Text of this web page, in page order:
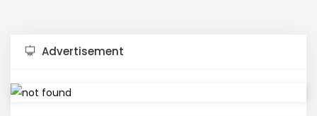
Advertisement